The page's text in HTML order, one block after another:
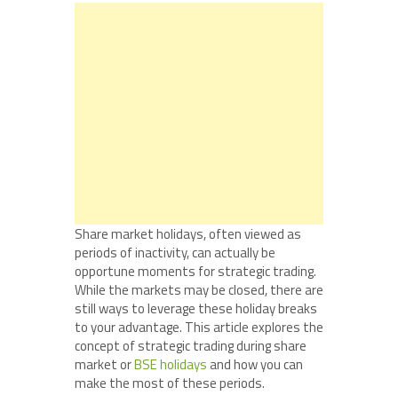
Share market holidays, often viewed as
periods of inactivity, can actually be
opportune moments for strategic trading.
While the markets may be closed, there are
still ways to leverage these holiday breaks
to your advantage. This article explores the
concept of strategic trading during share
market orBSE holidays and how you can
make the most of these periods.